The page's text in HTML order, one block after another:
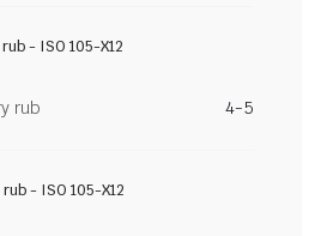
- ISO 105-X12
rub 4-5
- ISO 105-X12